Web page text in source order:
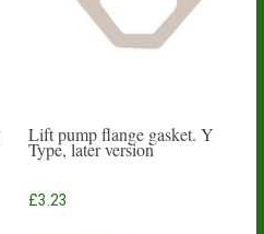
Lift pump flange gasket. Y
Type, later version
£3.23